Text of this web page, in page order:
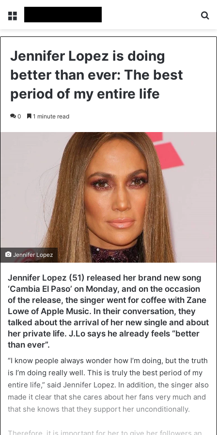
Menu
Jennifer Lopez is doing
better than ever: The best
period of my entire life
0 1 minute read
Jennifer Lopez
Jennifer Lopez (51) released her brand new song
‘Cambia El Paso’ on Monday, and on the occasion
of the release, the singer went for coffee with Zane
Lowe of Apple Music. In their conversation, they
talked about the arrival of her new single and about
her private life. J.Lo says he already feels “better
than ever”.
“I know people always wonder how I’m doing, but the truth
is I’m doing really well. This is truly the best period of my
entire life,” said Jennifer Lopez. In addition, the singer also
made it clear that she cares about her fans very much and
that she knows that they support her unconditionally.